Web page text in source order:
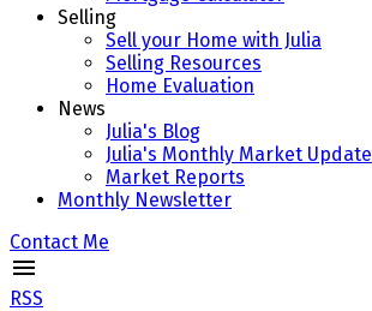
Selling
Sell your Home with Julia
Selling Resources
Home Evaluation
News
Julia's Blog
Julia's Monthly Market Update
Market Reports
Monthly Newsletter
Contact Me
RSS